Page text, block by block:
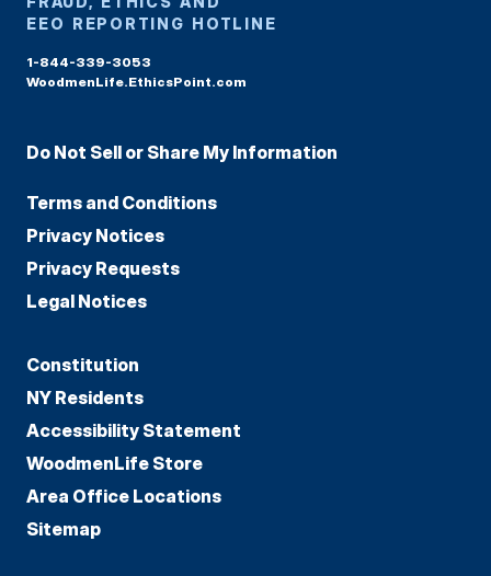
EEO REPORTING HOTLINE
1-844-339-3053
WoodmenLife.EthicsPoint.com
Do Not Sell or Share My Information
Terms and Conditions
Privacy Notices
Privacy Requests
Legal Notices
Constitution
NY Residents
Accessibility Statement
WoodmenLife Store
Area Office Locations
Sitemap